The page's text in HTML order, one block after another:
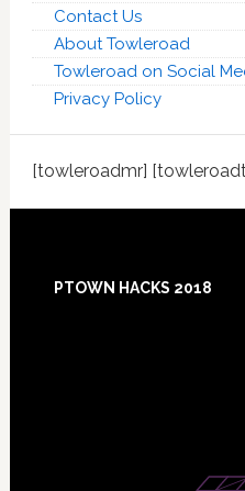
Contact Us
About Towleroad
Towleroad on Social
Privacy Policy
[towleroadmr]
PTOWN HACKS 2018